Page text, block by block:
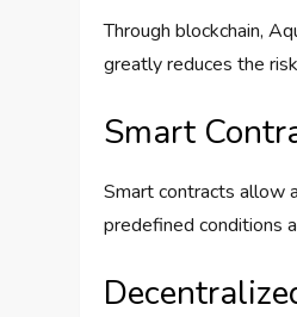
Through blockchain,
greatly reduces the
Smart
Smart contracts allow
predefined conditions